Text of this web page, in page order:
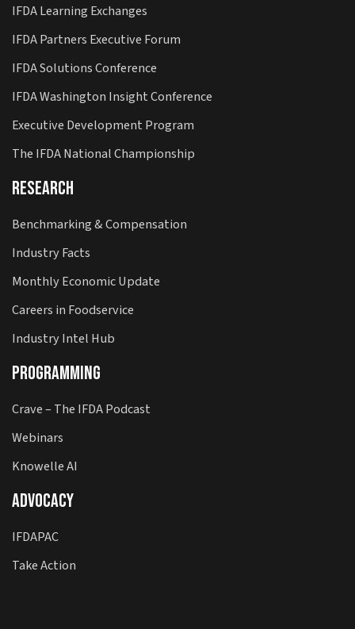
IFDA Learning Exchanges
IFDA Partners Executive Forum
IFDA Solutions Conference
IFDA Washington Insight Conference
Executive Development Program
The IFDA National Championship
Research
Benchmarking & Compensation
Industry Facts
Monthly Economic Update
Careers in Foodservice
Industry Intel Hub
Programming
Crave – The IFDA Podcast
Webinars
Knowelle AI
Advocacy
IFDAPAC
Take Action